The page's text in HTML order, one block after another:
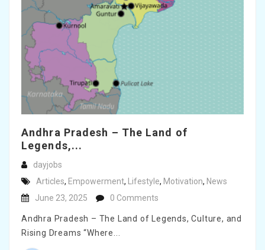
Andhra Pradesh – The Land of
Legends,...
dayjobs
Articles, Empowerment, Lifestyle, Motivation, News
June 23, 2025
0 Comments
Andhra Pradesh – The Land of Legends, Culture, and
Rising Dreams “Where...